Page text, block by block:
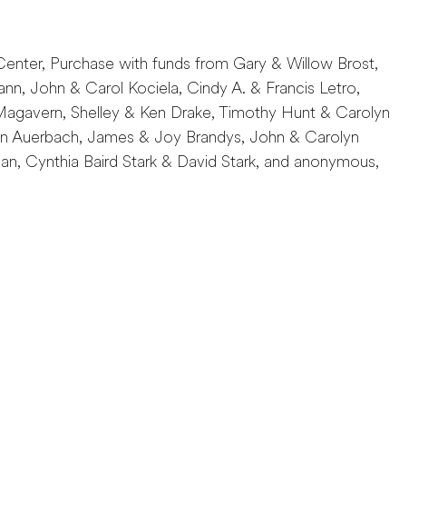
Purchase with funds from Gary & Willow Brost,
John & Carol Kociela, Cindy A. & Francis Letro,
Shelley & Ken Drake, Timothy Hunt & Carolyn
Auerbach, James & Joy Brandys, John & Carolyn
Cynthia Baird Stark & David Stark, and anonymous,